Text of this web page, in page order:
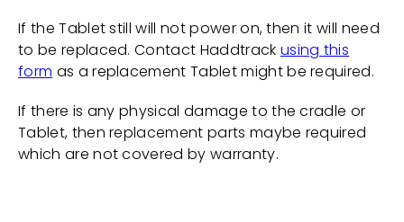
If the Tablet still will not power on, then it will need
to be replaced. Contact Haddtrack using this
form as a replacement Tablet might be required.
If there is any physical damage to the cradle or
Tablet, then replacement parts maybe required
which are not covered by warranty.